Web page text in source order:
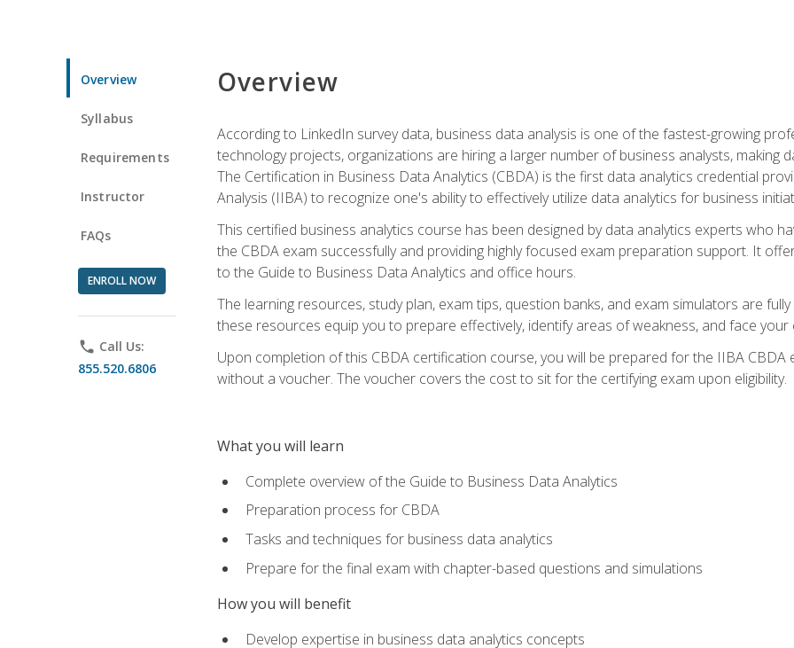
Overview
Syllabus
Requirements
Instructor
FAQs
ENROLL NOW
phone Call Us:
855.520.6806
Overview
According to LinkedIn survey data, business data analysis is one of the fastest-growing
technology projects, organizations are hiring a larger number of business analysts, making
The Certification in Business Data Analytics (CBDA) is the first data analytics credential
Analysis (IIBA) to recognize one's ability to effectively utilize data analytics for business
This certified business analytics course has been designed by data analytics experts who
the CBDA exam successfully and providing highly focused exam preparation support. It
to the Guide to Business Data Analytics and office hours.
The learning resources, study plan, exam tips, question banks, and exam simulators are
these resources equip you to prepare effectively, identify areas of weakness, and face
Upon completion of this CBDA certification course, you will be prepared for the IIBA
without a voucher. The voucher covers the cost to sit for the certifying exam upon eligibility.
What you will learn
Complete overview of the Guide to Business Data Analytics
Preparation process for CBDA
Tasks and techniques for business data analytics
Prepare for the final exam with chapter-based questions and simulations
How you will benefit
Develop expertise in business data analytics concepts